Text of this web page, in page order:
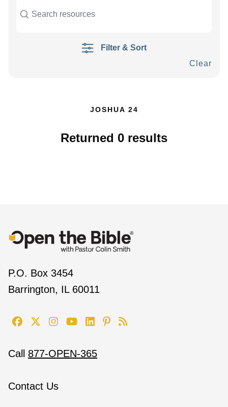
Filter & Sort
Clear
JOSHUA 24
Returned 0 results
P.O. Box 3454
Barrington, IL 60011
Call 877-OPEN-365
Contact Us